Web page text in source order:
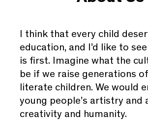
I think that every child
education, and I’d like to
is first. Imagine what the
be if we raise generations
literate children. We would
young people’s artistry and
creativity and humanity.